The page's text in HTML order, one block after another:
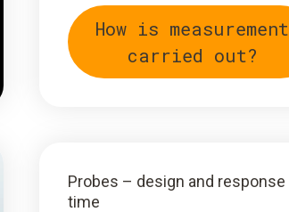
How is measurement
carried out?
Probes – design and response
time